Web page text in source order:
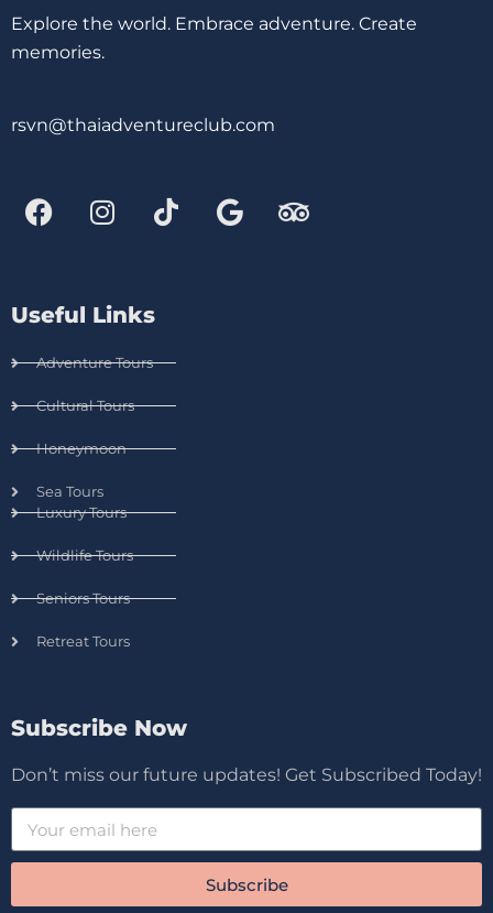
Explore the world. Embrace adventure. Create
memories.
rsvn@thaiadventureclub.com
Useful Links
Adventure Tours
Cultural Tours
Honeymoon
Sea Tours
Luxury Tours
Wildlife Tours
Seniors Tours
Retreat Tours
Subscribe Now
Don’t miss our future updates! Get Subscribed Today!
Subscribe